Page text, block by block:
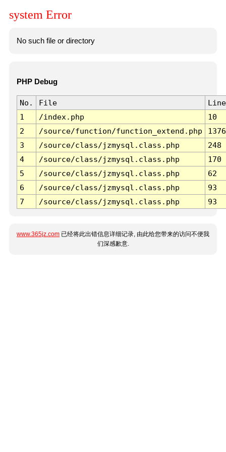
system Error
No such file or directory
PHP Debug
No. File
Line
1
/index.php
10
2
/source/function/function_extend.php
1376
3
/source/class/jzmysql.class.php
248
4
/source/class/jzmysql.class.php
170
5
/source/class/jzmysql.class.php
62
6
/source/class/jzmysql.class.php
93
7
/source/class/jzmysql.class.php 93
www.365jz.com 已经将此出错信息详细记录, 由此给您带来的访问不便我
们深感歉意.